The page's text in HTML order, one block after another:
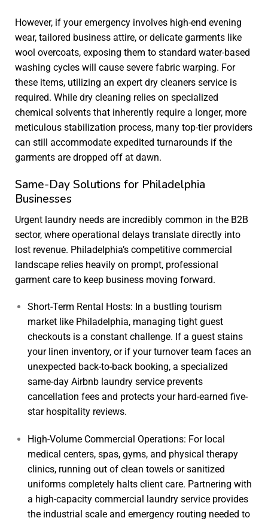
However, if your emergency involves high-end evening
wear, tailored business attire, or delicate garments like
wool overcoats, exposing them to standard water-based
washing cycles will cause severe fabric warping. For
these items, utilizing an expert dry cleaners service is
required. While dry cleaning relies on specialized
chemical solvents that inherently require a longer, more
meticulous stabilization process, many top-tier providers
can still accommodate expedited turnarounds if the
garments are dropped off at dawn.
Same-Day Solutions for Philadelphia
Businesses
Urgent laundry needs are incredibly common in the B2B
sector, where operational delays translate directly into
lost revenue. Philadelphia’s competitive commercial
landscape relies heavily on prompt, professional
garment care to keep business moving forward.
Short-Term Rental Hosts: In a bustling tourism
market like Philadelphia, managing tight guest
checkouts is a constant challenge. If a guest stains
your linen inventory, or if your turnover team faces an
unexpected back-to-back booking, a specialized
same-day Airbnb laundry serviceprevents
cancellation fees and protects your hard-earned five-
star hospitality reviews.
High-Volume Commercial Operations: For local
medical centers, spas, gyms, and physical therapy
clinics, running out of clean towels or sanitized
uniforms completely halts client care. Partnering with
a high-capacity commercial laundry serviceprovides
the industrial scale and emergency routing needed to